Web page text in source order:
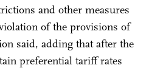
and other measures
of the provisions of
said, adding that after the
preferential tariff rates